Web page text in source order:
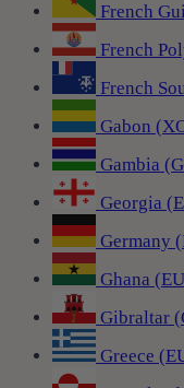
French
French
French
Gabon
Gambia
Georgia
Germany
Ghana
Gibraltar
Greece